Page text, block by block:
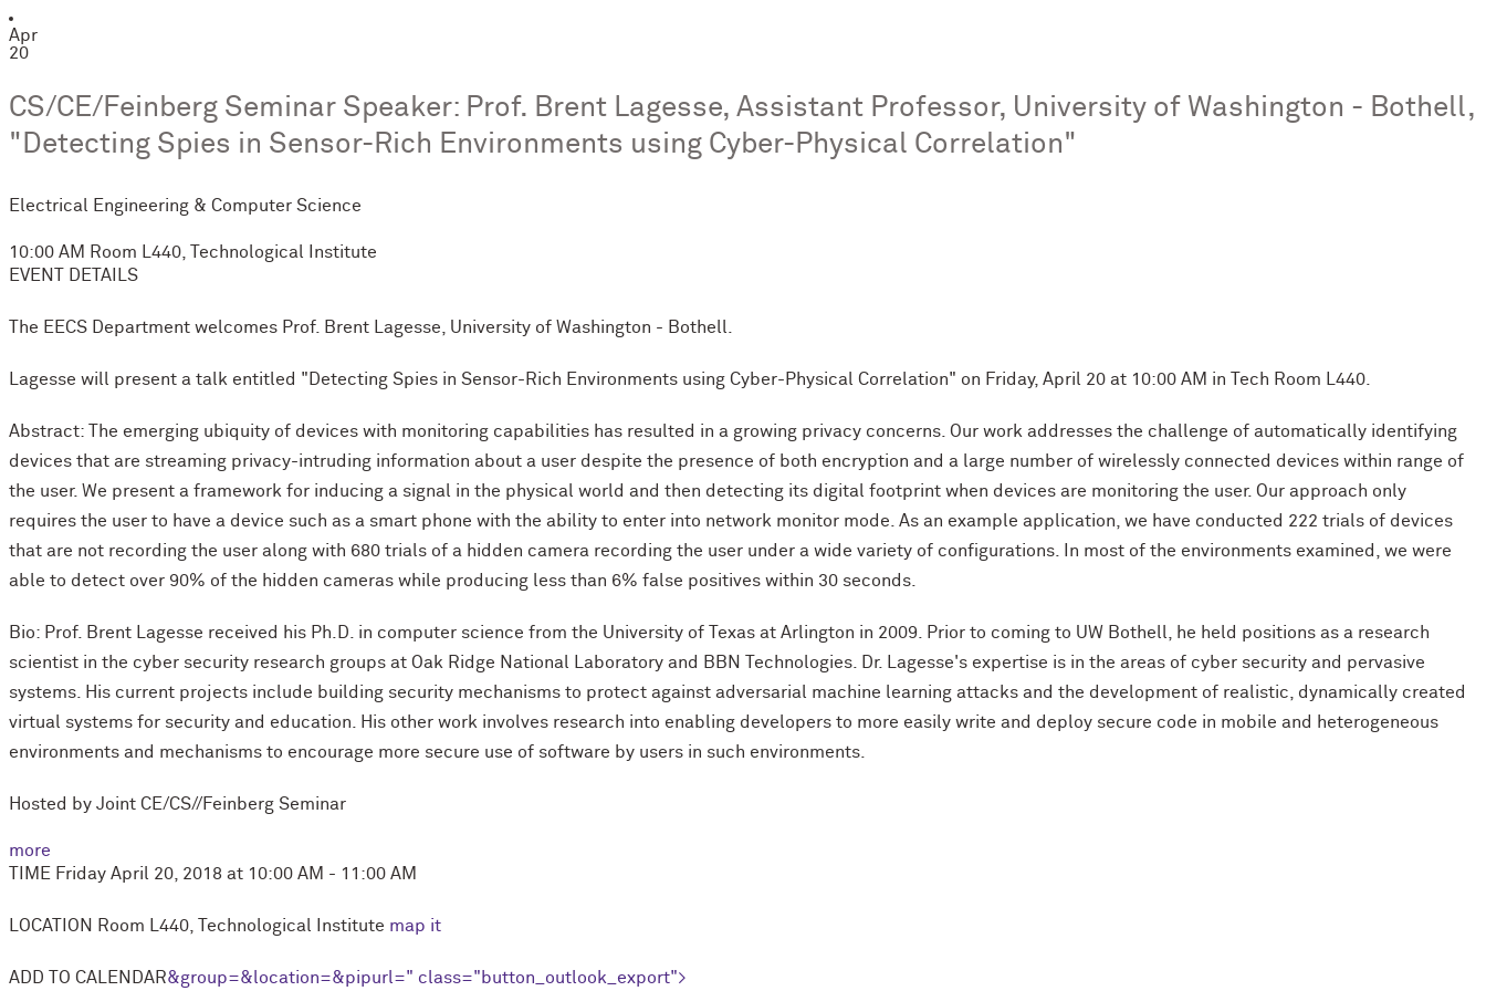
Apr
20
CS/CE/Feinberg Seminar Speaker: Prof. Brent Lagesse, Assistant Professor, University of Washington - Bothell,
"Detecting Spies in Sensor-Rich Environments using Cyber-Physical Correlation"
Electrical Engineering & Computer Science
10:00 AM Room L440, Technological Institute
EVENT DETAILS
The EECS Department welcomes Prof. Brent Lagesse, University of Washington - Bothell.
Lagesse will present a talk entitled "Detecting Spies in Sensor-Rich Environments using Cyber-Physical Correlation" on Friday, April 20 at 10:00 AM in Tech Room L440.
Abstract: The emerging ubiquity of devices with monitoring capabilities has resulted in a growing privacy concerns. Our work addresses the challenge of automatically identifying
devices that are streaming privacy-intruding information about a user despite the presence of both encryption and a large number of wirelessly connected devices within range of
the user. We present a framework for inducing a signal in the physical world and then detecting its digital footprint when devices are monitoring the user. Our approach only
requires the user to have a device such as a smart phone with the ability to enter into network monitor mode. As an example application, we have conducted 222 trials of devices
that are not recording the user along with 680 trials of a hidden camera recording the user under a wide variety of configurations. In most of the environments examined, we were
able to detect over 90% of the hidden cameras while producing less than 6% false positives within 30 seconds.
Bio: Prof. Brent Lagesse received his Ph.D. in computer science from the University of Texas at Arlington in 2009. Prior to coming to UW Bothell, he held positions as a research
scientist in the cyber security research groups at Oak Ridge National Laboratory and BBN Technologies. Dr. Lagesse's expertise is in the areas of cyber security and pervasive
systems. His current projects include building security mechanisms to protect against adversarial machine learning attacks and the development of realistic, dynamically created
virtual systems for security and education. His other work involves research into enabling developers to more easily write and deploy secure code in mobile and heterogeneous
environments and mechanisms to encourage more secure use of software by users in such environments.
Hosted by Joint CE/CS//Feinberg Seminar
more
TIME Friday April 20, 2018 at 10:00 AM - 11:00 AM
LOCATION Room L440, Technological Institute map it
ADD TO CALENDAR&group=&location=&pipurl=" class="button_outlook_export">